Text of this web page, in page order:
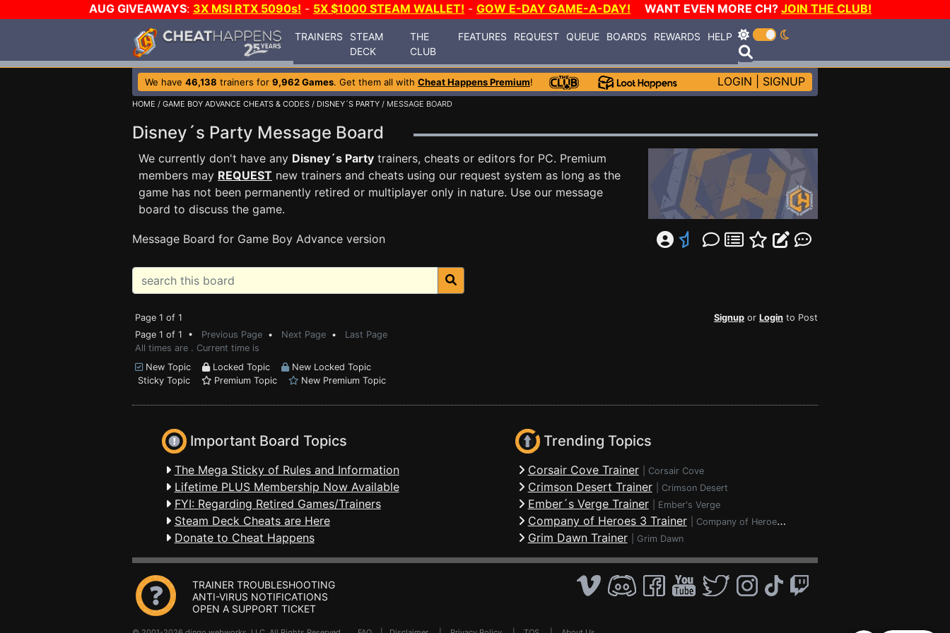
AUG GIVEAWAYS: 3X MSI RTX 5090s! - 5X $1000 STEAM WALLET! - GOW E-DAY GAME-A-DAY! WANT EVEN MORE CH? JOIN THE CLUB!
TRAINERS
STEAM
DECK
THE
CLUB
FEATURES REQUEST QUEUE BOARDS REWARDS HELP
We have 46,138 trainers for 9,962 Games. Get them all with Cheat Happens Premium! LOGIN SIGNUP
HOME / GAME BOY ADVANCE CHEATS & CODES / DISNEY´S PARTY / MESSAGE BOARD
Disney´s Party Message Board
We currently don't have any Disney´s Party trainers, cheats or editors for PC. Premium
members may REQUEST new trainers and cheats using our request system as long as the
game has not been permanently retired or multiplayer only in nature. Use our message
board to discuss the game.
Message Board for Game Boy Advance version
Page 1 of 1 Signup or Login to Post
Page 1 of 1 • Previous Page • Next Page • Last Page
All times are . Current time is
New Topic
Locked Topic
New Locked Topic
Sticky Topic
Premium Topic New Premium Topic
Important Board Topics
The Mega Sticky of Rules and Information
Lifetime PLUS Membership Now Available
FYI: Regarding Retired Games/Trainers
Steam Deck Cheats are Here
Donate to Cheat Happens
Trending Topics
Corsair Cove Trainer Corsair Cove
Crimson Desert Trainer Crimson Desert
Ember´s Verge Trainer Ember's Verge
Company of Heroes 3 Trainer Company of Heroes 3
Grim Dawn Trainer Grim Dawn
TRAINER TROUBLESHOOTING
ANTI-VIRUS NOTIFICATIONS
OPEN A SUPPORT TICKET